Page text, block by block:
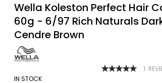
Wella Koleston Perfect Hair
60g - 6/97 Rich Naturals
Cendre Brown
RATING: 1
IN STOCK